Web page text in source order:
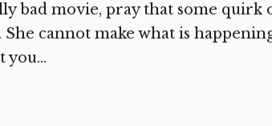
bad movie, pray that some quirk
cannot make what is
you...